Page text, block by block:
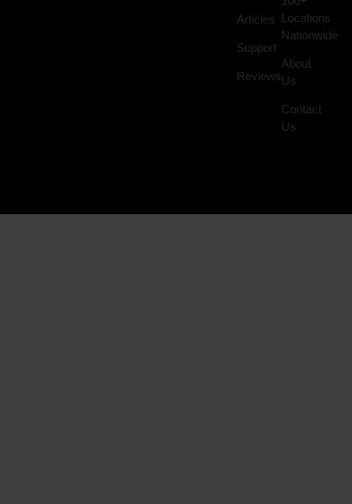
Articles
Support
Reviews
Locations
Nationwide
About
Us
Contact
Us